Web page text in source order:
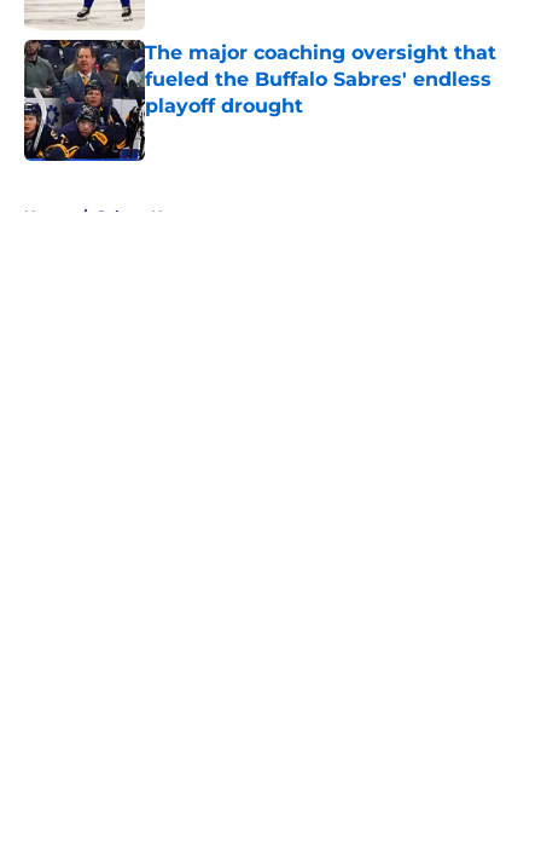
The major coaching oversight that
fueled the Buffalo Sabres' endless
playoff drought
Published by on Invalid Date
Home / Sabres News